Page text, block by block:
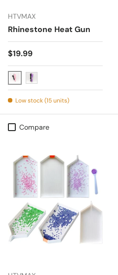
HTVMAX
Rhinestone Heat Gun
Regular price
$19.99
PinkPurple
Low stock (15 units)
Compare